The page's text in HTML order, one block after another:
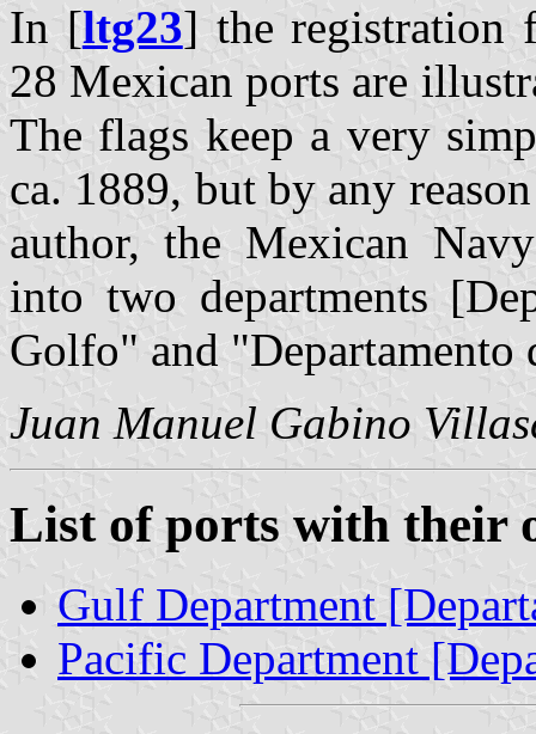
In [ltg23] the registration
28 Mexican ports are
The flags keep a very
ca. 1889, but by any
author, the Mexican
into two departments
Golfo" and "Departamento
Juan Manuel Gabino
List of ports with their
Gulf Department
Pacific Department